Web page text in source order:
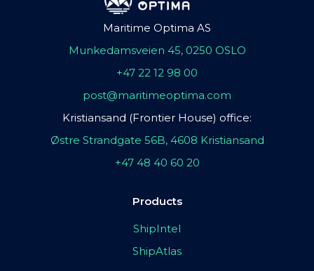
Maritime Optima AS
Munkedamsveien 45, 0250 OSLO
+47 22 12 98 00
post@maritimeoptima.com
Kristiansand (Frontier House) office:
Østre Strandgate 56B, 4608 Kristiansand
+47 48 40 60 20
Products
ShipIntel
ShipAtlas